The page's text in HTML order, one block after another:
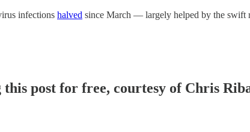
infections halved since March — largely helped by the
post for free, courtesy of Chris